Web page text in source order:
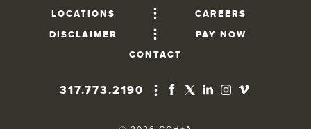
LOCATIONS
CAREERS
DISCLAIMER
PAY NOW
CONTACT
317.773.2190